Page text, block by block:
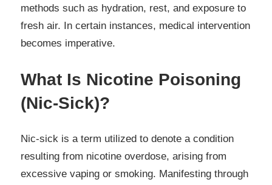
methods such as hydration, rest, and exposure to
fresh air. In certain instances, medical intervention
becomes imperative.
What Is Nicotine Poisoning
(Nic-Sick)?
Nic-sick is a term utilized to denote a condition
resulting from nicotine overdose, arising from
excessive vaping or smoking. Manifesting through